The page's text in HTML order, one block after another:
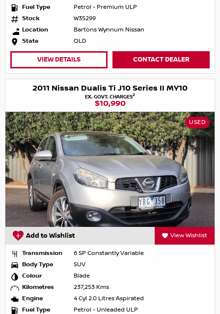
Fuel Type
Petrol - Premium ULP
Stock
W35299
Location
Bartons Wynnum Nissan
State
QLD
VIEW DETAILS CONTACT DEALER
2011 Nissan Dualis Ti J10 Series II MY10
EX. GOVT. CHARGES2
$10,990
USED
Add to Wishlist View Wishlist
Transmission
6 SP Constantly Variable
Body Type
SUV
Colour
Blade
Kilometres
237,253 Kms
Engine
4 Cyl 2.0 Litres Aspirated
Fuel Type
Petrol - Unleaded ULP